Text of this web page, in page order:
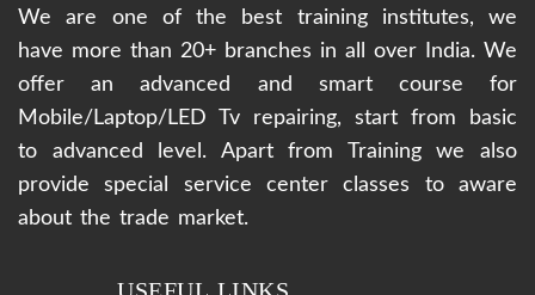
We are one of the best training institutes, we
have more than 20+ branches in all over India. We
offer an advanced and smart course for
Mobile/Laptop/LED Tv repairing, start from basic
to advanced level. Apart from Training we also
provide special service center classes to aware
about the trade market.
USEFUL LINKS